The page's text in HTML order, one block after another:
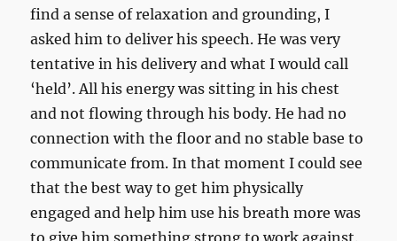
find a sense of relaxation and grounding, I
asked him to deliver his speech. He was very
tentative in his delivery and what I would call
‘held’. All his energy was sitting in his chest
and not flowing through his body. He had no
connection with the floor and no stable base to
communicate from. In that moment I could see
that the best way to get him physically
engaged and help him use his breath more was